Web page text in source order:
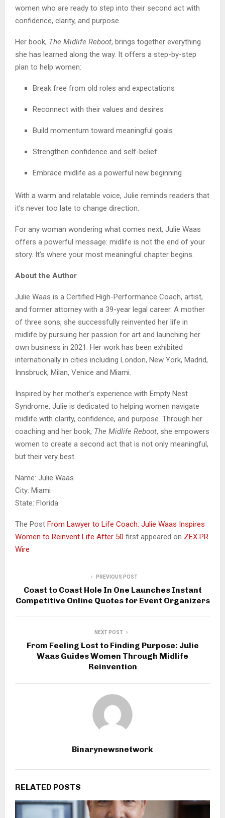
women who are ready to step into their second act with
confidence, clarity, and purpose.
Her book, The Midlife Reboot, brings together everything
she has learned along the way. It offers a step-by-step
plan to help women:
Break free from old roles and expectations
Reconnect with their values and desires
Build momentum toward meaningful goals
Strengthen confidence and self-belief
Embrace midlife as a powerful new beginning
With a warm and relatable voice, Julie reminds readers that
it’s never too late to change direction.
For any woman wondering what comes next, Julie Waas
offers a powerful message: midlife is not the end of your
story. It’s where your most meaningful chapter begins.
About the Author
Julie Waas is a Certified High-Performance Coach, artist,
and former attorney with a 39-year legal career. A mother
of three sons, she successfully reinvented her life in
midlife by pursuing her passion for art and launching her
own business in 2021. Her work has been exhibited
internationally in cities including London, New York, Madrid,
Innsbruck, Milan, Venice and Miami.
Inspired by her mother’s experience with Empty Nest
Syndrome, Julie is dedicated to helping women navigate
midlife with clarity, confidence, and purpose. Through her
coaching and her book, The Midlife Reboot, she empowers
women to create a second act that is not only meaningful,
but their very best.
Name: Julie Waas
City: Miami
State: Florida
The Post From Lawyer to Life Coach: Julie Waas Inspires
Women to Reinvent Life After 50 first appeared on ZEX PR
Wire
PREVIOUS POST
Coast to Coast Hole In One Launches Instant
Competitive Online Quotes for Event Organizers
NEXT POST
From Feeling Lost to Finding Purpose: Julie
Waas Guides Women Through Midlife
Reinvention
Binarynewsnetwork
RELATED POSTS